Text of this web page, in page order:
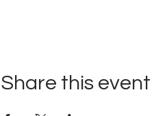
Share this event